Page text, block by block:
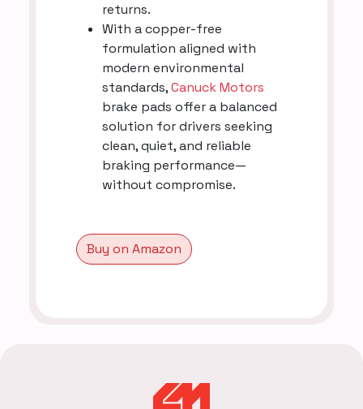
returns.
With a copper-free
formulation aligned with
modern environmental
standards,Canuck Motors
brake pads offer a balanced
solution for drivers seeking
clean, quiet, and reliable
braking performance—
without compromise.
Buy on Amazon